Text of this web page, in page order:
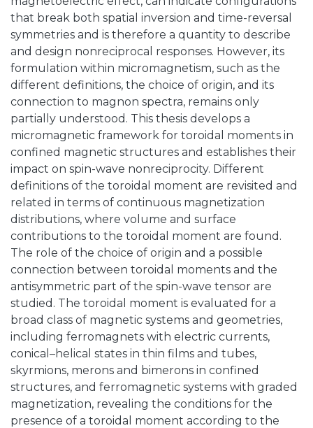
that break both spatial inversion and time-reversal
symmetries and is therefore a quantity to describe
and design nonreciprocal responses. However, its
formulation within micromagnetism, such as the
different definitions, the choice of origin, and its
connection to magnon spectra, remains only
partially understood. This thesis develops a
micromagnetic framework for toroidal moments in
confined magnetic structures and establishes their
impact on spin-wave nonreciprocity. Different
definitions of the toroidal moment are revisited and
related in terms of continuous magnetization
distributions, where volume and surface
contributions to the toroidal moment are found.
The role of the choice of origin and a possible
connection between toroidal moments and the
antisymmetric part of the spin-wave tensor are
studied. The toroidal moment is evaluated for a
broad class of magnetic systems and geometries,
including ferromagnets with electric currents,
conical–helical states in thin films and tubes,
skyrmions, merons and bimerons in confined
structures, and ferromagnetic systems with graded
magnetization, revealing the conditions for the
presence of a toroidal moment according to the